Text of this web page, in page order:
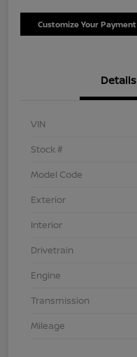
Customize Your Payment
Details
VIN
Stock #
Model Code
Exterior
Interior
Drivetrain
Engine
Transmission
Mileage